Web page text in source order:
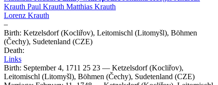
Krauth Paul Krauth Matthias Krauth
Lorenz Krauth
–
Birth: Ketzelsdorf (Kocliřov), Leitomischl (Litomyšl), Böhmen
(Čechy), Sudetenland (CZE)
Death:
Links
Birth: September 4, 1711 25 23 — Ketzelsdorf (Kocliřov),
Leitomischl (Litomyšl), Böhmen (Čechy), Sudetenland (CZE)